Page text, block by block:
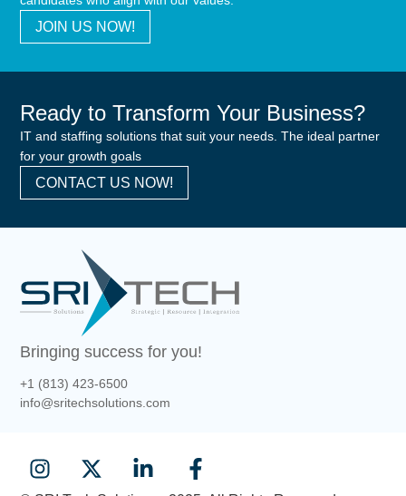
JOIN US NOW!
Ready to Transform Your Business?
IT and staffing solutions that suit your needs. The ideal partner
for your growth goals
CONTACT US NOW!
Bringing success for you!
+1 (813) 423-6500
info@sritechsolutions.com